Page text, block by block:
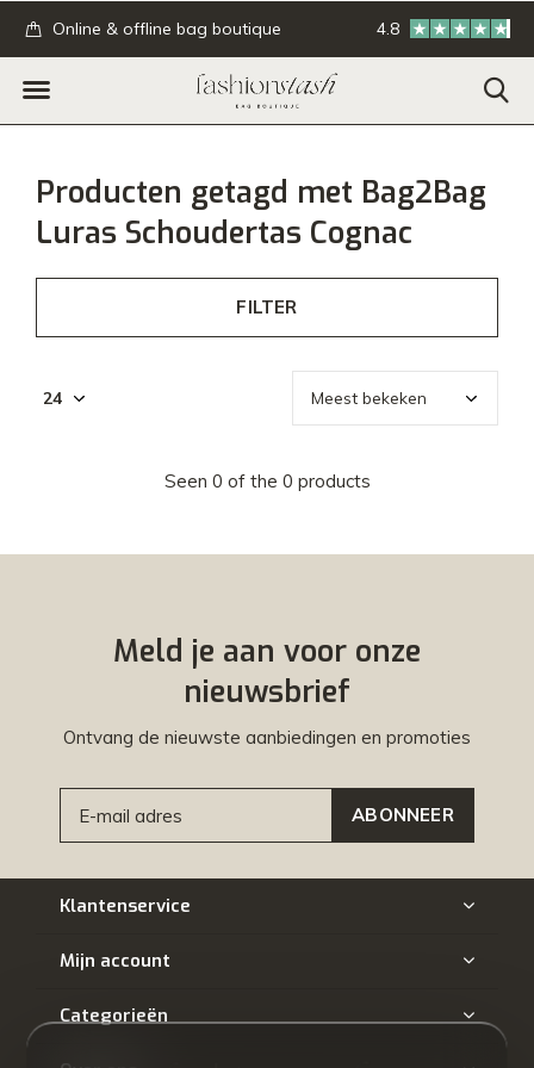
Online & offline bag boutique GRATIS
4.8
Producten getagd met Bag2Bag
Luras Schoudertas Cognac
FILTER
Seen 0 of the 0 products
Meld je aan voor onze
nieuwsbrief
Ontvang de nieuwste aanbiedingen en promoties
ABONNEER
Klantenservice
Mijn account
Categorieën